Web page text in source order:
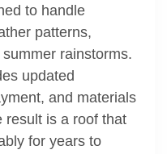
to handle
patterns,
rainstorms.
updated
and materials
result is a roof that
for years to